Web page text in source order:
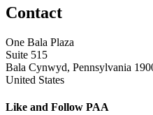
Contact
One Bala Plaza
Suite 515
Bala Cynwyd, Pennsylvania
United States
Like and Follow PAA